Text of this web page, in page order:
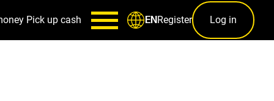
Pick up cash ENRegister Log in